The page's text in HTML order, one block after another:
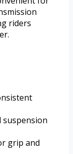
riders
suspension
grip and